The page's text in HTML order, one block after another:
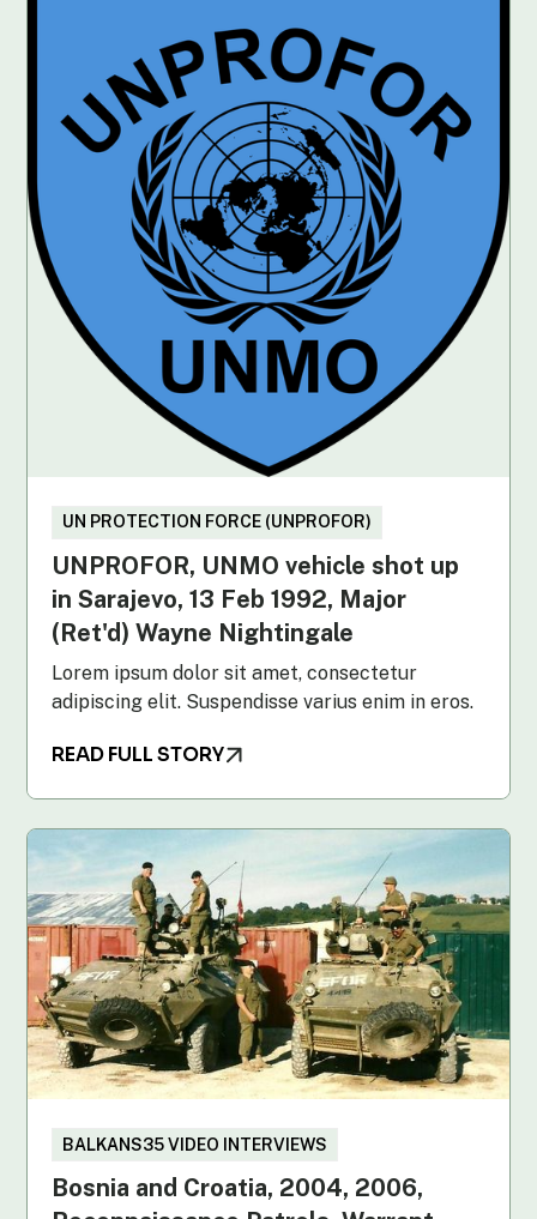
UN PROTECTION FORCE (UNPROFOR)
UNPROFOR, UNMO vehicle shot up
in Sarajevo, 13 Feb 1992, Major
(Ret'd) Wayne Nightingale
Lorem ipsum dolor sit amet, consectetur
adipiscing elit. Suspendisse varius enim in eros.
READ FULL STORY
BALKANS35 VIDEO INTERVIEWS
Bosnia and Croatia, 2004, 2006,